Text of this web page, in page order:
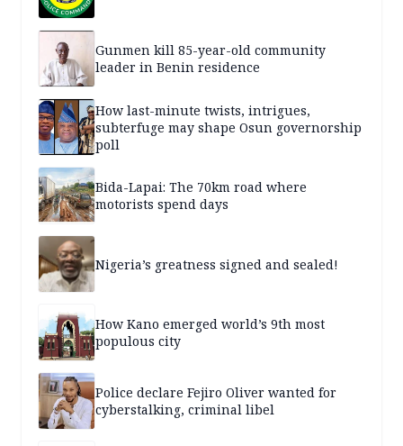
Gunmen kill 85-year-old community
leader in Benin residence
How last-minute twists, intrigues,
subterfuge may shape Osun governorship
poll
Bida-Lapai: The 70km road where
motorists spend days
Nigeria’s greatness signed and sealed!
How Kano emerged world’s 9th most
populous city
Police declare Fejiro Oliver wanted for
cyberstalking, criminal libel